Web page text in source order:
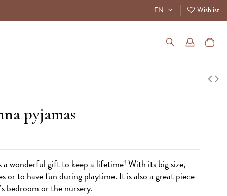
EN Wishlist
pyjamas
wonderful gift to keep a lifetime! With its big size,
or to have fun during playtime. It is also a great piece
bedroom or the nursery.